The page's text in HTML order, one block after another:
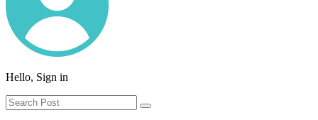
Hello, Sign in